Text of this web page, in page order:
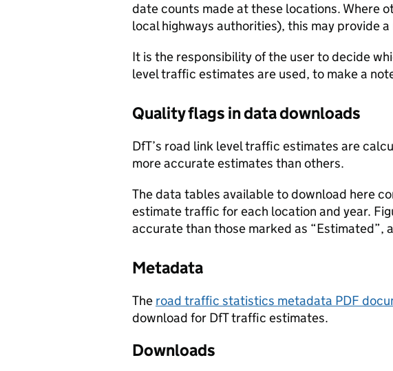
date counts made at these locations. Where
local highways authorities), this may provide
It is the responsibility of the user to decide
level traffic estimates are used, to make a
Quality flags in data downloads
DfT’s road link level traffic estimates are
more accurate estimates than others.
The data tables available to download here
estimate traffic for each location and year.
accurate than those marked as
Metadata
The road traffic statistics metadata PDF
download for DfT traffic estimates.
Downloads